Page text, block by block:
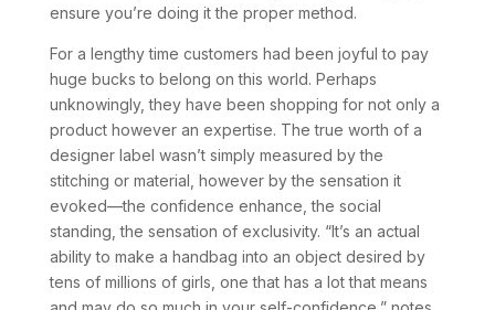
ensure you’re doing it the proper method.
For a lengthy time customers had been joyful to pay
huge bucks to belong on this world. Perhaps
unknowingly, they have been shopping for not only a
product however an expertise. The true worth of a
designer label wasn’t simply measured by the
stitching or material, however by the sensation it
evoked—the confidence enhance, the social
standing, the sensation of exclusivity. “It’s an actual
ability to make a handbag into an object desired by
tens of millions of girls, one that has a lot that means